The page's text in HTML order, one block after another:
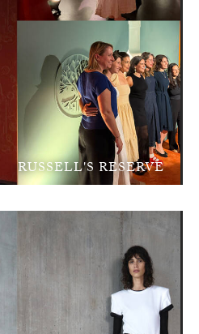
RUSSELL'S RESERVE